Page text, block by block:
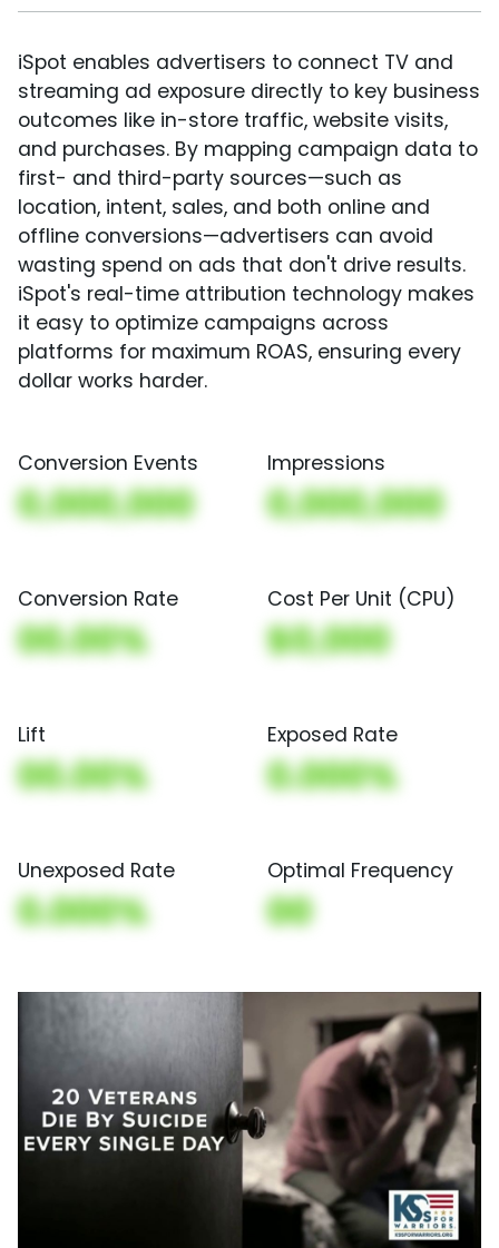
iSpot enables advertisers to connect TV and
streaming ad exposure directly to key business
outcomes like in-store traffic, website visits,
and purchases. By mapping campaign data to
first- and third-party sources—such as
location, intent, sales, and both online and
offline conversions—advertisers can avoid
wasting spend on ads that don't drive results.
iSpot's real-time attribution technology makes
it easy to optimize campaigns across
platforms for maximum ROAS, ensuring every
dollar works harder.
Conversion Events
0,000,000
Impressions
0,000,000
Conversion Rate
00.00%
Cost Per Unit (CPU)
$0,000
Lift
00.00%
Exposed Rate
0.000%
Unexposed Rate
0.000%
Optimal Frequency
00